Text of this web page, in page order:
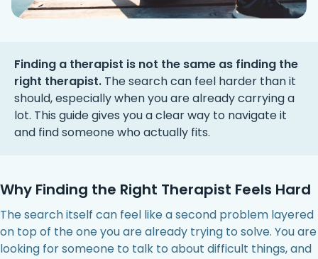
Finding a therapist is not the same as finding the
right therapist. The search can feel harder than it
should, especially when you are already carrying a
lot. This guide gives you a clear way to navigate it
and find someone who actually fits.
Why Finding the Right Therapist Feels Hard
The search itself can feel like a second problem layered
on top of the one you are already trying to solve. You are
looking for someone to talk to about difficult things, and